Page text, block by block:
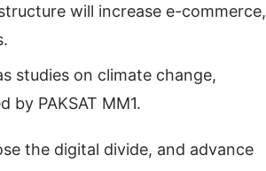
will increase e-commerce,
studies on climate change,
PAKSAT MM1.
the digital divide, and advance